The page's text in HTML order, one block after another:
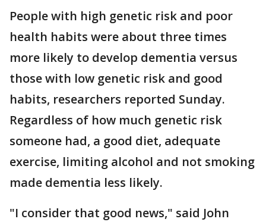
People with high genetic risk and poor
health habits were about three times
more likely to develop dementia versus
those with low genetic risk and good
habits, researchers reported Sunday.
Regardless of how much genetic risk
someone had, a good diet, adequate
exercise, limiting alcohol and not smoking
made dementia less likely.
"I consider that good news," said John